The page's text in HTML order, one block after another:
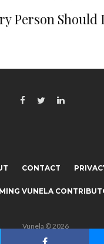
Person Should
CONTACT
VUNELA
Vunela © 2026